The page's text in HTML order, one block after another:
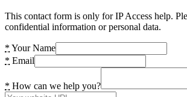
This contact form is only for IP Access help.
confidential information or personal data.
* Your Name
* Email
* How can we help you?